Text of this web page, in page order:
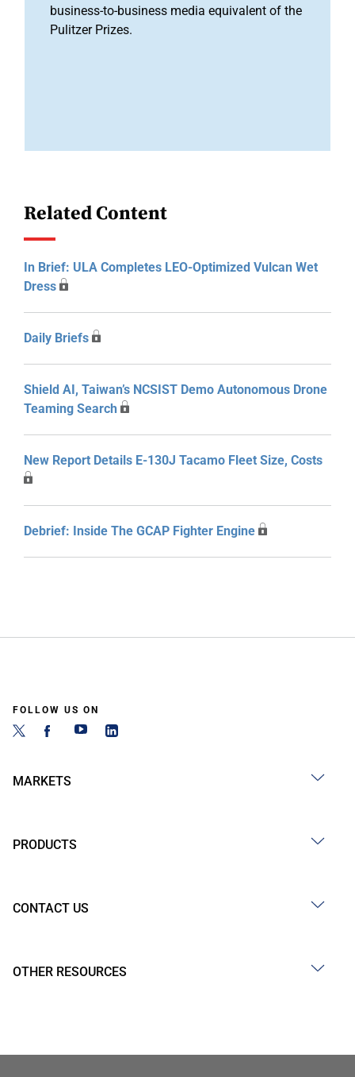
business-to-business media equivalent of the
Pulitzer Prizes.
Related Content
In Brief: ULA Completes LEO-Optimized Vulcan Wet
Dress
Daily Briefs
Shield AI, Taiwan’s NCSIST Demo Autonomous Drone
Teaming Search
New Report Details E-130J Tacamo Fleet Size, Costs
Debrief: Inside The GCAP Fighter Engine
FOLLOW US ON
MARKETS
PRODUCTS
CONTACT US
OTHER RESOURCES